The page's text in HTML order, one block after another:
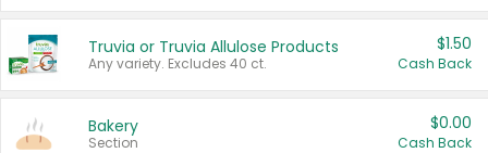
Truvia or Truvia Allulose Products
Any variety. Excludes 40 ct.
$1.50
Cash Back
Bakery
Section
$0.00
Cash Back